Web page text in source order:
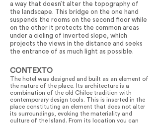
a way that doesn’t alter the topography of
the landscape. This bridge on the one hand
suspends the rooms on the second floor while
on the other it protects the common areas
under a cieling of inverted slope, which
projects the views in the distance and seeks
the entrance of as much light as possible.
CONTEXTO
The hotel was designed and built as an element of
the nature of the place. Its architecture is a
combination of the old Chiloe tradition with
contemporary design tools. This is inserted in the
place constituting an element that does not alter
its surroundings, evoking the materiality and
culture of the Island. From its location you can